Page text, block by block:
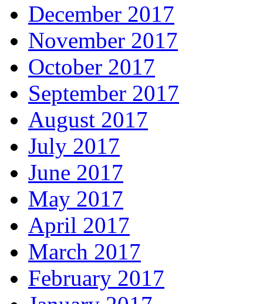
December 2017
November 2017
October 2017
September 2017
August 2017
July 2017
June 2017
May 2017
April 2017
March 2017
February 2017